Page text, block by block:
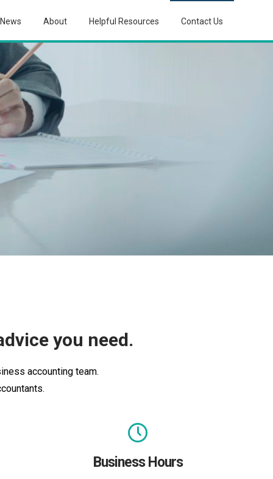
News About Helpful Resources Contact Us
you need.
accounting team.
Business Hours